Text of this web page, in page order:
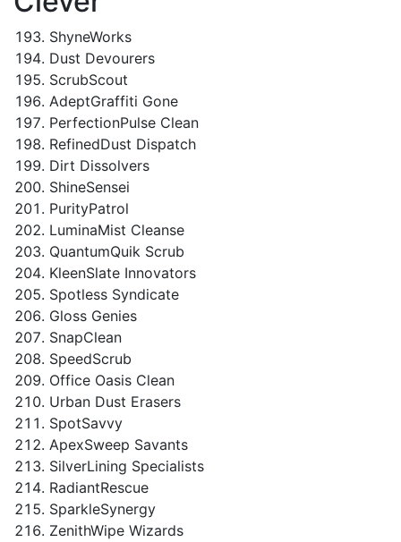
ShyneWorks
Dust Devourers
ScrubScout
AdeptGraffiti Gone
PerfectionPulse Clean
RefinedDust Dispatch
Dirt Dissolvers
ShineSensei
PurityPatrol
LuminaMist Cleanse
QuantumQuik Scrub
KleenSlate Innovators
Spotless Syndicate
Gloss Genies
SnapClean
SpeedScrub
Office Oasis Clean
Urban Dust Erasers
SpotSavvy
ApexSweep Savants
SilverLining Specialists
RadiantRescue
SparkleSynergy
ZenithWipe Wizards